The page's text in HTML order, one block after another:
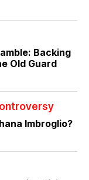
Backing
Old Guard
Imbroglio?